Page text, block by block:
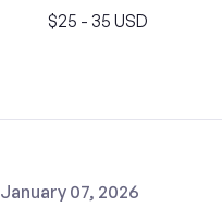
$25 - 35 USD
January 07, 2026